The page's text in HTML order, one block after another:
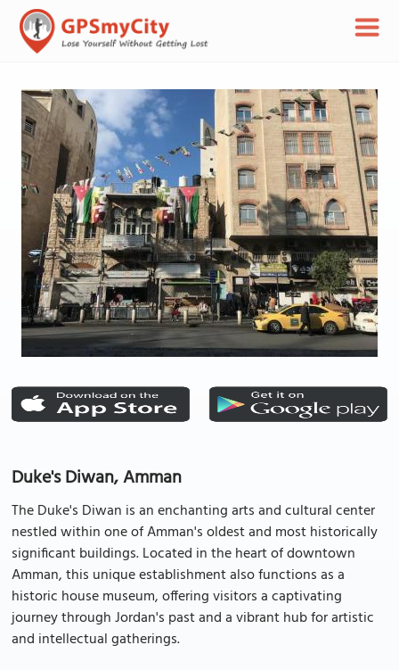
Duke's Diwan, Amman
The Duke's Diwan is an enchanting arts and cultural center
nestled within one of Amman's oldest and most historically
significant buildings. Located in the heart of downtown
Amman, this unique establishment also functions as a
historic house museum, offering visitors a captivating
journey through Jordan's past and a vibrant hub for artistic
and intellectual gatherings.